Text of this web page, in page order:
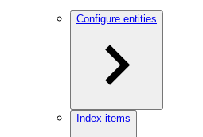
Configure entities
Index items